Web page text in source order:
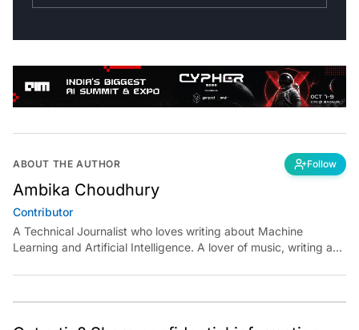
ABOUT THE AUTHOR Follow
Ambika Choudhury
Contributor
A Technical Journalist who loves writing about Machine
Learning and Artificial Intelligence. A lover of music, writing and
learning something out of the box.